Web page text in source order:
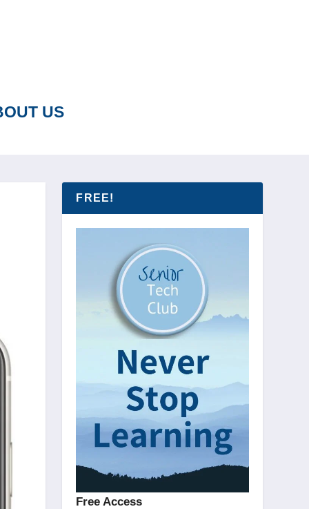
US
FREE!
Free Access